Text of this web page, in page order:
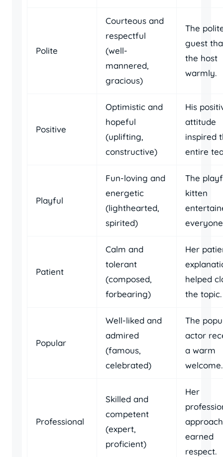
Polite
Courteous and
respectful
(well-
mannered,
gracious)
The
guest
the host
warmly.
Positive
Optimistic and
hopeful
(uplifting,
constructive)
His
attitude
inspired
entire
Playful
Fun-loving and
energetic
(lighthearted,
spirited)
The
kitten
Patient
Calm and
tolerant
(composed,
forbearing)
Her
helped
the topic.
Popular
Well-liked and
admired
(famous,
celebrated)
The
actor
a warm
welcome.
Professional
Skilled and
competent
(expert,
proficient)
Her
approach
earned
respect.